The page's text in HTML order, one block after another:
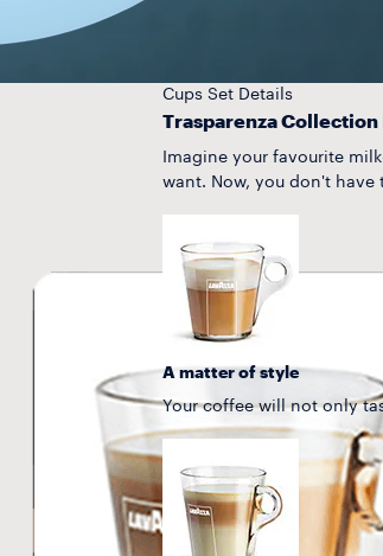
Cups Set Details
Trasparenza Collection
Imagine your favourite
want. Now, you don't have
A matter of style
Your coffee will not only